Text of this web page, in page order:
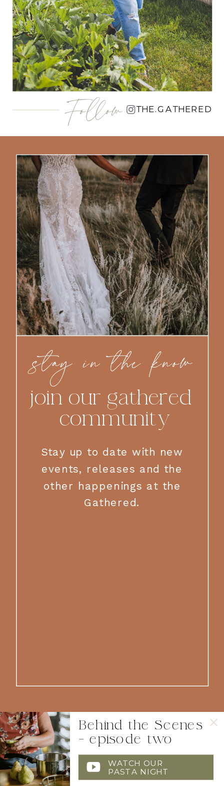
THE.GATHERED
Follow
Stay up to date with new
events, releases and the
other happenings at the
Gathered.
join our gathered
community
stay in the know
WATCH OUR
PASTA NIGHT
Behind the Scenes
- episode two